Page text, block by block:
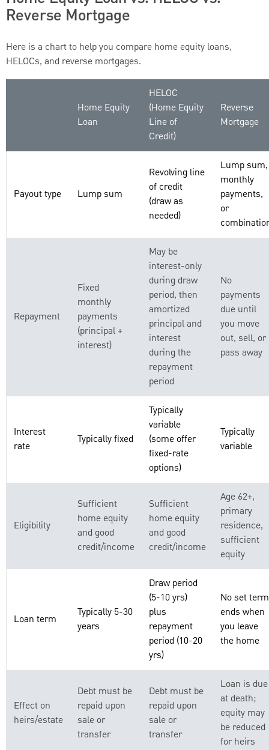
Reverse Mortgage
Here is a chart to help you compare home equity loans,
HELOCs, and reverse mortgages.
Home Equity
Loan
HELOC
(Home Equity
Line of
Credit)
Reverse
Mortgage
Payout type Lump sum
Revolving line
of credit
(draw as
needed)
Lump sum,
monthly
payments,
or
Repayment
Fixed
monthly
payments
(principal +
interest)
May be
interest-only
during draw
period, then
amortized
principal and
interest
during the
repayment
period
No
payments
due until
you move
out, sell, or
pass away
Interest
rate
Typically fixed
Typically
variable
(some offer
fixed-rate
options)
Typically
variable
Eligibility
Sufficient
home equity
and good
credit/income
Sufficient
home equity
and good
credit/income
Age 62+,
primary
residence,
sufficient
equity
Loan term
Typically 5-30
years
Draw period
(5-10 yrs)
plus
repayment
period (10-20
yrs)
No set
ends when
you leave
the home
Effect on
heirs/estate
Debt must be
repaid upon
sale or
transfer
Debt must be
repaid upon
sale or
transfer
Loan is due
at death;
equity may
be reduced
for heirs